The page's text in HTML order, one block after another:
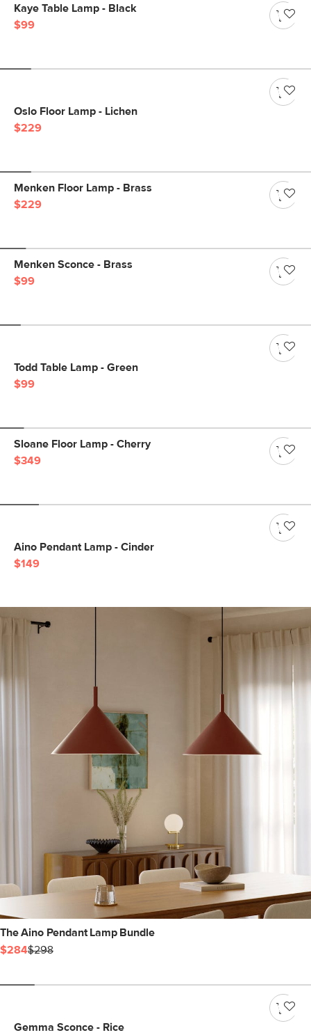
Kaye Table Lamp - Black
$99
Oslo Floor Lamp - Lichen
$229
Menken Floor Lamp - Brass
$229
Menken Sconce - Brass
$99
Todd Table Lamp - Green
$99
Sloane Floor Lamp - Cherry
$349
Aino Pendant Lamp - Cinder
$149
The Aino Pendant Lamp Bundle
$284$298
Gemma Sconce - Rice